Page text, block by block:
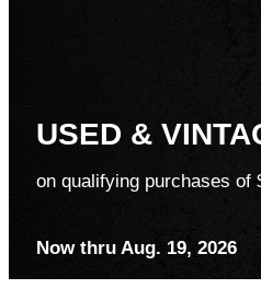
USED &
on qualifying purchases of
Now thru Aug. 19, 2026